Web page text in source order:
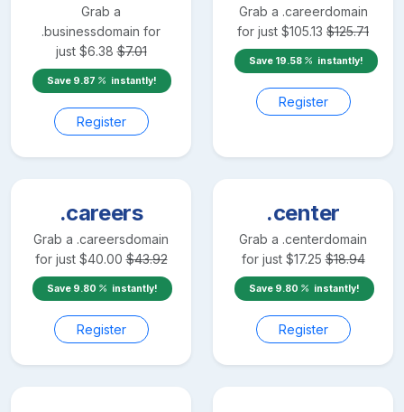
Grab a
.businessdomain for
just $6.38 $7.01
Save 9.87 instantly!
Register
Grab a .careerdomain
for just $105.13 $125.71
Save 19.58 instantly!
Register
.careers
Grab a .careersdomain
for just $40.00 $43.92
Save 9.80 instantly!
Register
.center
Grab a .centerdomain
for just $17.25 $18.94
Save 9.80 instantly!
Register